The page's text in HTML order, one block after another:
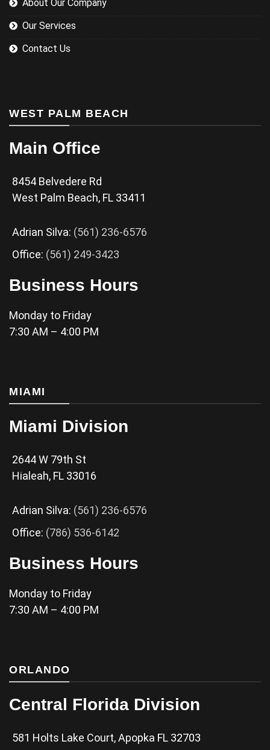
About Our Company
Our Services
Contact Us
WEST PALM BEACH
Main Office
8454 Belvedere Rd
West Palm Beach, FL 33411
Adrian Silva: (561) 236-6576
Office: (561) 249-3423
Business Hours
Monday to Friday
7:30 AM – 4:00 PM
MIAMI
Miami Division
2644 W 79th St
Hialeah, FL 33016
Adrian Silva: (561) 236-6576
Office: (786) 536-6142
Business Hours
Monday to Friday
7:30 AM – 4:00 PM
ORLANDO
Central Florida Division
581 Holts Lake Court, Apopka FL 32703